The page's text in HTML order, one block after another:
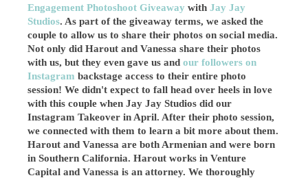
Engagement Photoshoot Giveaway withJay Jay
Studios. As part of the giveaway terms, we asked the
couple to allow us to share their photos on social media.
Not only did Harout and Vanessa share their photos
with us, but they even gave us andour followers on
Instagram backstage access to their entire photo
session! We didn't expect to fall head over heels in love
with this couple when Jay Jay Studios did our
Instagram Takeover in April. After their photo session,
we connected with them to learn a bit more about them.
Harout and Vanessa are both Armenian and were born
in Southern California. Harout works in Venture
Capital andVanessa is an attorney. We thoroughly